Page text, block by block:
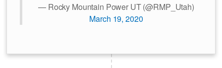
— Rocky Mountain Power UT (@RMP_Utah)
March 19, 2020